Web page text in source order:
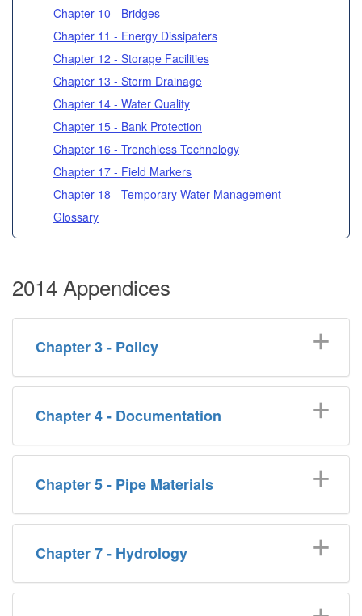
Chapter 10 - Bridges
Chapter 11 - Energy Dissipaters
Chapter 12 - Storage Facilities
Chapter 13 - Storm Drainage
Chapter 14 - Water Quality
Chapter 15 - Bank Protection
Chapter 16 - Trenchless Technology
Chapter 17 - Field Markers
Chapter 18 - Temporary Water Management
Glossary
2014 Appendices
Chapter 3 - Policy
Chapter 4 - Documentation
Chapter 5 - Pipe Materials
Chapter 7 - Hydrology